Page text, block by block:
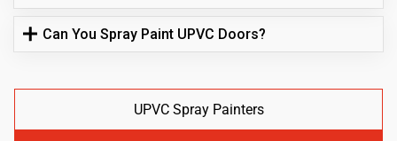
Can You Spray Paint UPVC Doors?
UPVC Spray Painters